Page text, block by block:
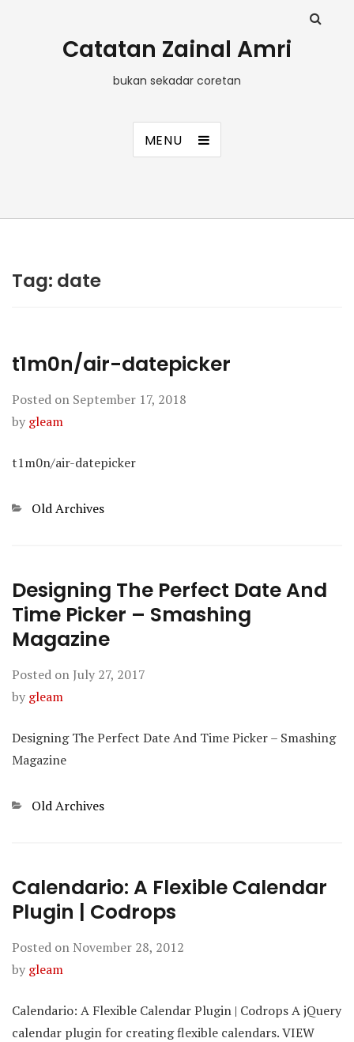
Catatan Zainal Amri
bukan sekadar coretan
MENU
Tag: date
t1m0n/air-datepicker
Posted on September 17, 2018
by gleam
t1m0n/air-datepicker
Categories
Old Archives
Designing The Perfect Date And
Time Picker – Smashing
Magazine
Posted on July 27, 2017
by gleam
Designing The Perfect Date And Time Picker – Smashing
Magazine
Categories
Old Archives
Calendario: A Flexible Calendar
Plugin | Codrops
Posted on November 28, 2012
by gleam
Calendario: A Flexible Calendar Plugin | Codrops A jQuery
calendar plugin for creating flexible calendars. VIEW